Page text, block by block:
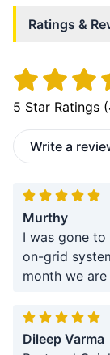
Ratings &
5 Star Ratings (
Write a
Murthy
I was gone
on-grid
month we
Dileep Varma